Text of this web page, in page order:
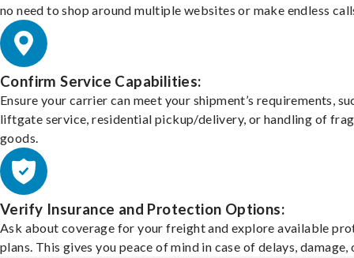
no need to shop around multiple websites or make endless
Confirm Service Capabilities:
Ensure your carrier can meet your shipment’s requirements,
liftgate service, residential pickup/delivery, or handling of
goods.
Verify Insurance and Protection Options:
Ask about coverage for your freight and explore available
plans. This gives you peace of mind in case of delays, damage,